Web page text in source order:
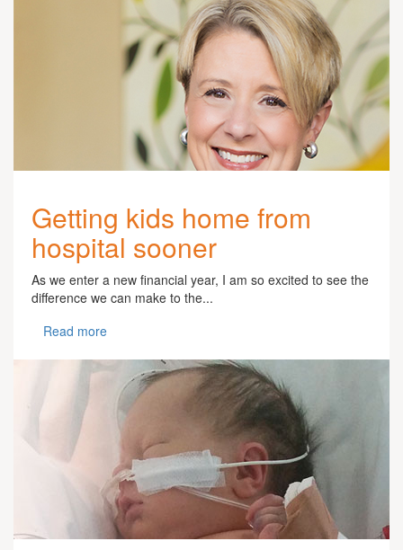
Getting kids home from
hospital sooner
As we enter a new financial year, I am so excited to see the
difference we can make to the...
Read more